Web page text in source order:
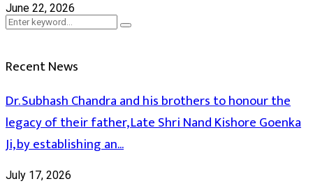
June 22, 2026
Search
for:
Search
Recent News
Dr. Subhash Chandra and his brothers to honour the
legacy of their father, Late Shri Nand Kishore Goenka
Ji, by establishing an...
July 17, 2026